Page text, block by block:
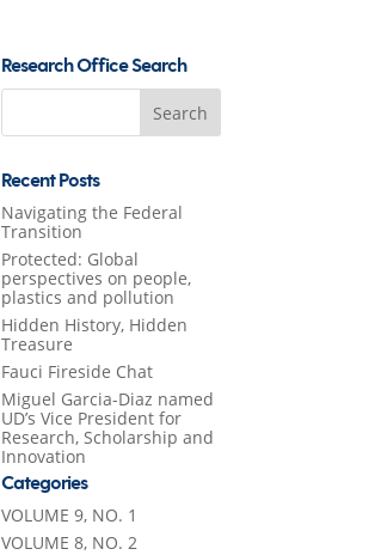
Research Office Search
Recent Posts
Navigating the Federal
Transition
Protected: Global
perspectives on people,
plastics and pollution
Hidden History, Hidden
Treasure
Fauci Fireside Chat
Miguel Garcia-Diaz named
UD’s Vice President for
Research, Scholarship and
Innovation
Categories
VOLUME 9, NO. 1
VOLUME 8, NO. 2